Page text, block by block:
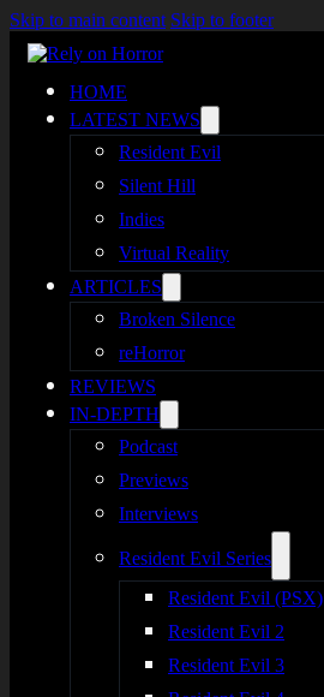
Skip to main content Skip to footer
HOME
LATEST NEWS
Resident Evil
Silent Hill
Indies
Virtual Reality
ARTICLES
Broken Silence
reHorror
REVIEWS
IN-DEPTH
Podcast
Previews
Interviews
Resident Evil Series
Resident Evil (PSX)
Resident Evil 2
Resident Evil 3